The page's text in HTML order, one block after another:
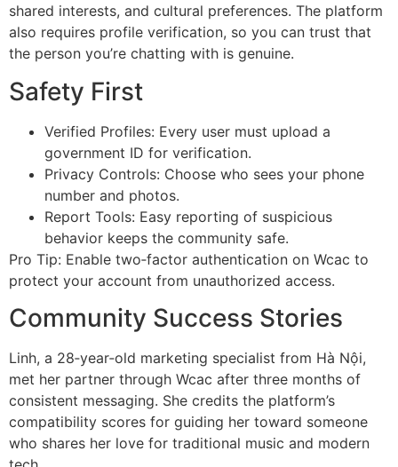
shared interests, and cultural preferences. The platform
also requires profile verification, so you can trust that
the person you’re chatting with is genuine.
Safety First
Verified Profiles: Every user must upload a
government ID for verification.
Privacy Controls: Choose who sees your phone
number and photos.
Report Tools: Easy reporting of suspicious
behavior keeps the community safe.
Pro Tip: Enable two‑factor authentication on Wcac to
protect your account from unauthorized access.
Community Success Stories
Linh, a 28‑year‑old marketing specialist from Hà Nội,
met her partner through Wcac after three months of
consistent messaging. She credits the platform’s
compatibility scores for guiding her toward someone
who shares her love for traditional music and modern